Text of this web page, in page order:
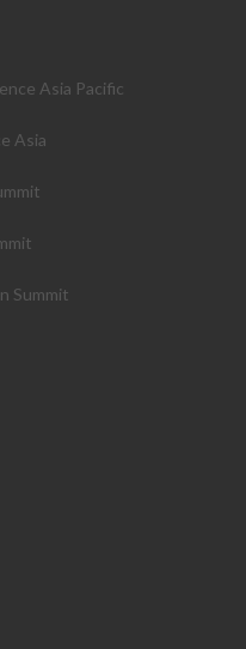
Asia Pacific
Asia
Summit